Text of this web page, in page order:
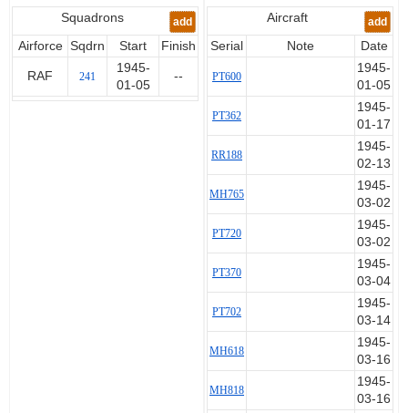
Squadrons add
Airforce Sqdrn Start Finish
RAF 241
1945-
01-05
--
Aircraft add
Serial Note Date
PT600
1945-
01-05
PT362
1945-
01-17
RR188
1945-
02-13
MH765
1945-
03-02
PT720
1945-
03-02
PT370
1945-
03-04
PT702
1945-
03-14
MH618
1945-
03-16
MH818
1945-
03-16